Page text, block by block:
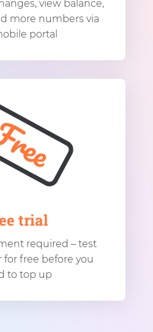
view balance,
more numbers via
portal
trial
required – test
free before you
to top up